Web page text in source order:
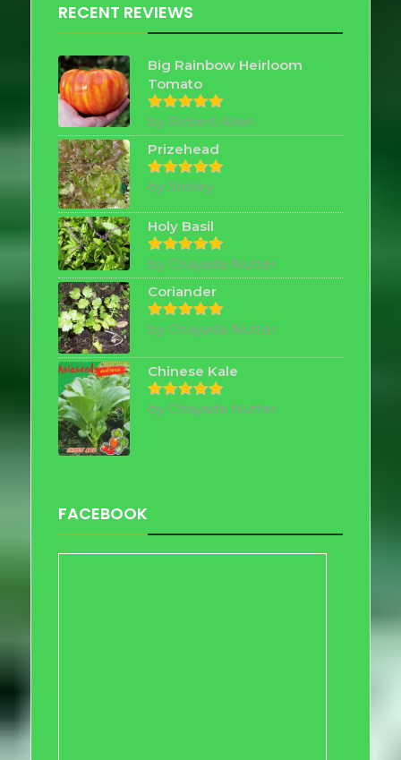
RECENT REVIEWS
Big Rainbow Heirloom
Tomato
Rated5
out of 5
by Robert Allen
Prizehead
Rated5
by Shirley
Holy Basil
Rated5
out of 5
by Chayada Nutter
Coriander
Rated5
by Chayada Nutter
Chinese Kale
Rated5
by Chayada Nutter
FACEBOOK